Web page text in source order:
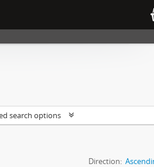
search options
Direction: